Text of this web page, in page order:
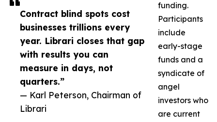
Contract blind spots cost
businesses trillions every
year. Librari closes that gap
with results you can
measure in days, not
quarters.”
— Karl Peterson, Chairman of
Librari
funding.
Participants
include
early-stage
funds and a
syndicate of
angel
investors who
are current